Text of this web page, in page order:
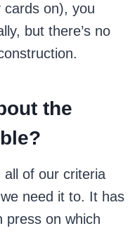
cards on), you
but there’s no
the
of our criteria
need it to. It has
press on which